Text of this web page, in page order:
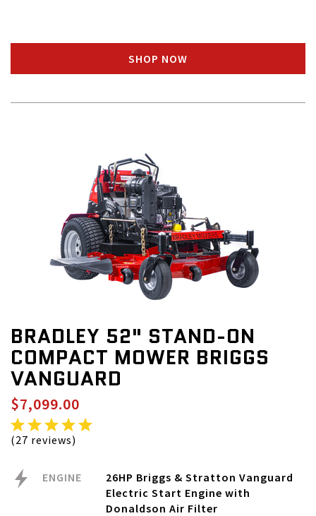
SHOP NOW
BRADLEY 52" STAND-ON
COMPACT MOWER BRIGGS
VANGUARD
$7,099.00
(27 reviews)
ENGINE
26HP Briggs & Stratton Vanguard
Electric Start Engine with
Donaldson Air Filter